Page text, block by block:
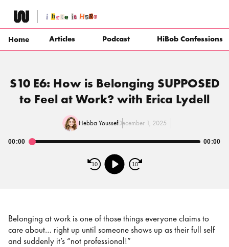
content
Home Articles Podcast HiBob Confessions
S10 E6: How is Belonging SUPPOSED
to Feel at Work? with Erica Lydell
Hebba YoussefDecember 1, 2025
10 10
00:00 00:00
Belonging at work is one of those things everyone claims to
care about… right up until someone shows up as their full self
and suddenly it’s “not professional!”